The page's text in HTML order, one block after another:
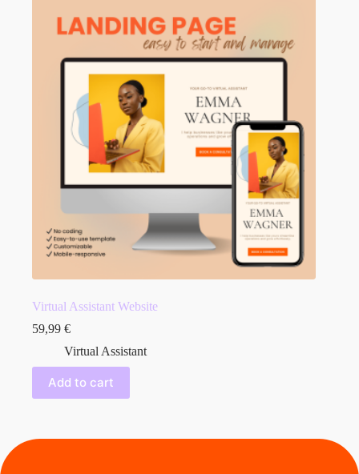
Virtual Assistant Website
59,99 €
Virtual Assistant
Add to cart